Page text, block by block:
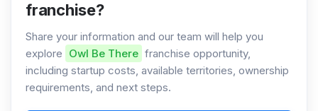
franchise?
Share your information and our team will help you
explore Owl Be There franchise opportunity,
including startup costs, available territories, ownership
requirements, and next steps.